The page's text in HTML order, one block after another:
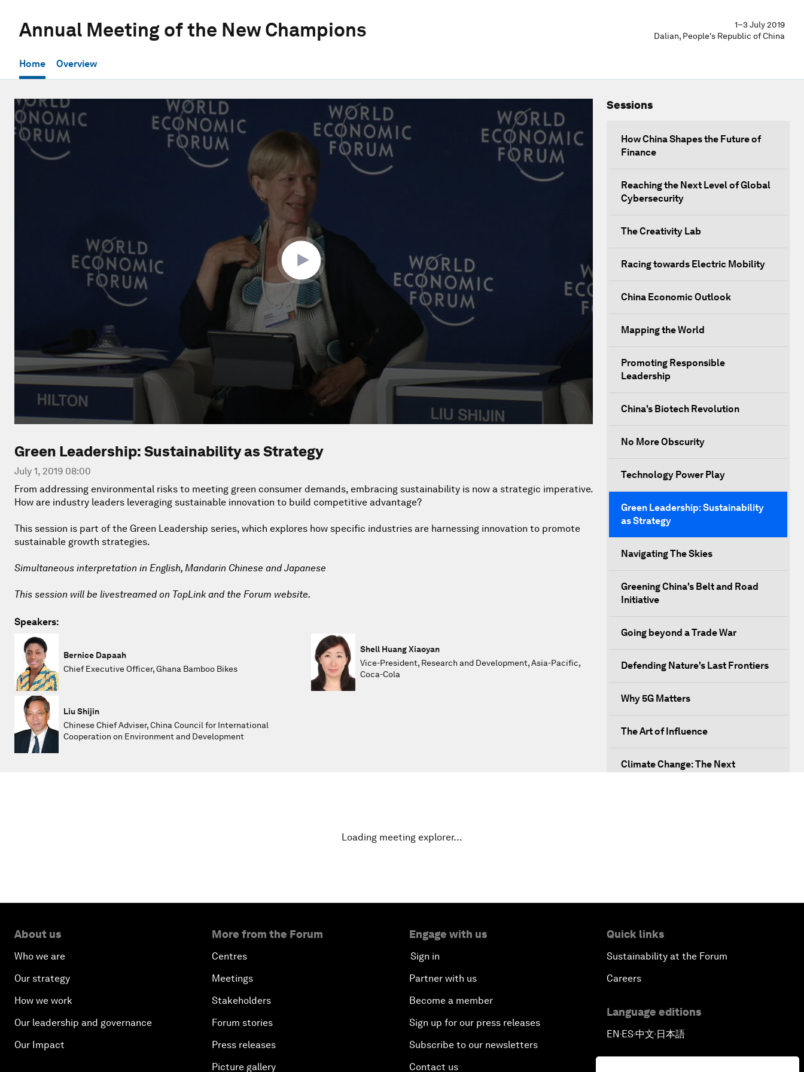
Annual Meeting of the New Champions
1–3 July 2019
Dalian, People's Republic of China
Home Overview
0
seconds
of
56
minutes,
secondsVolume
Green Leadership: Sustainability as Strategy
July 1, 2019 08:00
From addressing environmental risks to meeting green consumer demands, embracing sustainability is now a strategic imperative.
How are industry leaders leveraging sustainable innovation to build competitive advantage?
This session is part of the Green Leadership series, which explores how specific industries are harnessing innovation to promote
sustainable growth strategies.
Simultaneous interpretation in English, Mandarin Chinese and Japanese
This session will be livestreamed on TopLink and the Forum website.
Speakers:
Bernice Dapaah
Chief Executive Officer, Ghana Bamboo Bikes
Shell Huang Xiaoyan
Vice-President, Research and Development, Asia-Pacific,
Coca-Cola
Liu Shijin
Chinese Chief Adviser, China Council for International
Cooperation on Environment and Development
Sessions
How China Shapes the Future of
Finance
Reaching the Next Level of Global
Cybersecurity
The Creativity Lab
Racing towards Electric Mobility
China Economic Outlook
Mapping the World
Promoting Responsible
Leadership
China's Biotech Revolution
No More Obscurity
Technology Power Play
Green Leadership: Sustainability
as Strategy
Navigating The Skies
Greening China's Belt and Road
Initiative
Going beyond a Trade War
Defending Nature's Last Frontiers
Why 5G Matters
The Art of Influence
Climate Change: The Next
Scaling Up Strategic Technologies
The Secret Life of Whales
Connecting with Digital ASEAN
Loading meeting explorer…
About us
Who we are
Our strategy
How we work
Our leadership and governance
Our Impact
More from the Forum
Centres
Meetings
Stakeholders
Forum stories
Press releases
Picture gallery
Engage with us
Sign in
Partner with us
Become a member
Sign up for our press releases
Subscribe to our newsletters
Contact us
Quick links
Sustainability at the Forum
Careers
Language editions
EN▪ES▪中文▪ 日本語